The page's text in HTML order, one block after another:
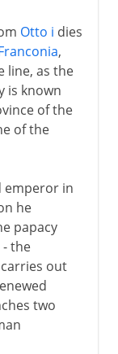
Otto i dies
,
line, as the
is known
of the
of the
emperor in
he
papacy
the
out
two